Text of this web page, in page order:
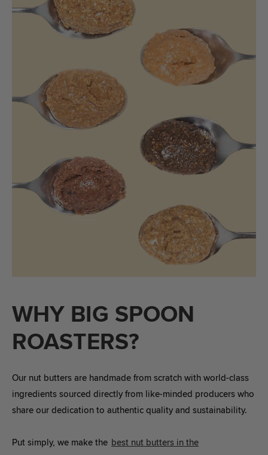
WHY BIG SPOON
ROASTERS?
Our nut butters are handmade from scratch with world-class
ingredients sourced directly from like-minded producers who
share our dedication to authentic quality and sustainability.
Put simply, we make the best nut butters in the